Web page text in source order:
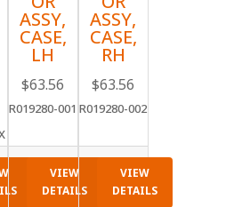
ASSY,
CASE,
LH
$63.56
R019280-001
VIEW
DETAILS
ASSY,
CASE,
RH
$63.56
R019280-002
VIEW
DETAILS